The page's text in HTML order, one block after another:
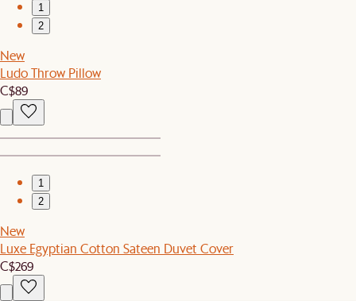
1
2
New
Ludo Throw Pillow
C$89
1
2
New
Luxe Egyptian Cotton Sateen Duvet Cover
C$269